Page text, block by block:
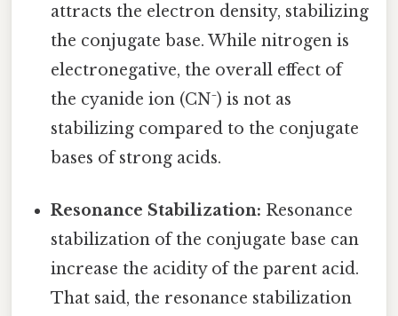
attracts the electron density, stabilizing
the conjugate base. While nitrogen is
electronegative, the overall effect of
the cyanide ion (CN⁻) is not as
stabilizing compared to the conjugate
bases of strong acids.
Resonance Stabilization: Resonance
stabilization of the conjugate base can
increase the acidity of the parent acid.
That said, the resonance stabilization